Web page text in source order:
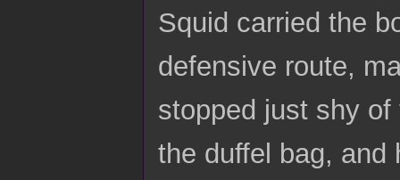
Squid carried the
defensive route,
stopped just shy
the duffel bag, and